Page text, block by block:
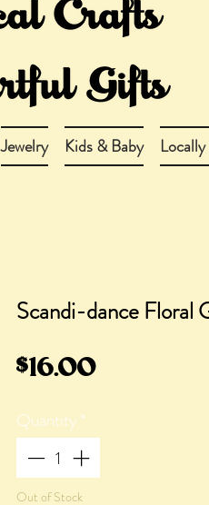
Jewelry Kids & Baby
Scandi-dance Floral
$16.00Price
Quantity*
Out of Stock